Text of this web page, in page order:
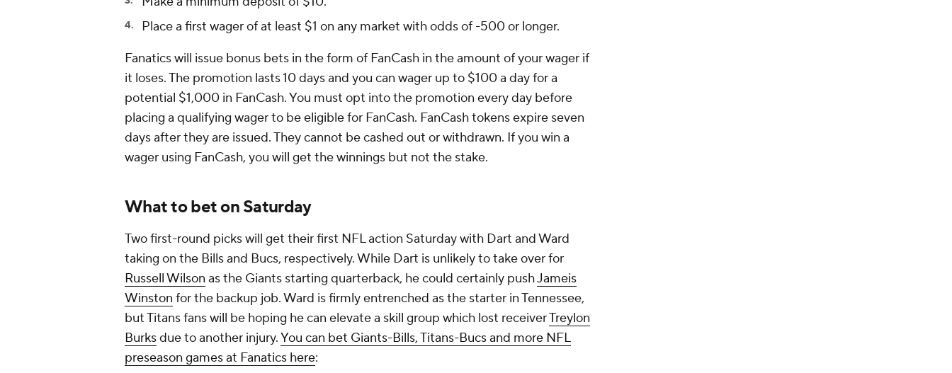
Place a first wager of at least $1 on any market with odds of -500 or longer.
Fanatics will issue bonus bets in the form of FanCash in the amount of your wager if
it loses. The promotion lasts 10 days and you can wager up to $100 a day for a
potential $1,000 in FanCash. You must opt into the promotion every day before
placing a qualifying wager to be eligible for FanCash. FanCash tokens expire seven
days after they are issued. They cannot be cashed out or withdrawn. If you win a
wager using FanCash, you will get the winnings but not the stake.
What to bet on Saturday
Two first-round picks will get their first NFL action Saturday with Dart and Ward
taking on the Bills and Bucs, respectively. While Dart is unlikely to take over for
Russell Wilson as the Giants starting quarterback, he could certainly pushJameis
Winston for the backup job. Ward is firmly entrenched as the starter in Tennessee,
but Titans fans will be hoping he can elevate a skill group which lost receiverTreylon
Burksdue to another injury.You can bet Giants-Bills, Titans-Bucs and more NFL
preseason games at Fanatics here: